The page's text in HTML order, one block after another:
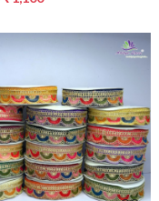
Loading...